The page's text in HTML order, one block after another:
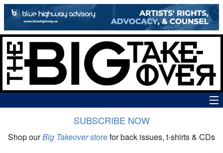
The Big Takeover Show
SUBSCRIBE NOW
Shop ourBig Takeoverstorefor back issues, t-shirts & CDs